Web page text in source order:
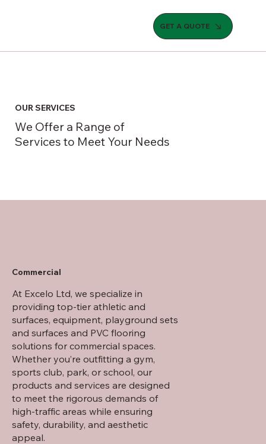
GET A QUOTE
OUR SERVICES
We Offer a Range of
Services to Meet Your Needs
Commercial
At Excelo Ltd, we specialize in
providing top-tier athletic and
surfaces, equipment, playground sets
and surfaces and PVC flooring
solutions for commercial spaces.
Whether you’re outfitting a gym,
sports club, park, or school, our
products and services are designed
to meet the rigorous demands of
high-traffic areas while ensuring
safety, durability, and aesthetic
appeal.